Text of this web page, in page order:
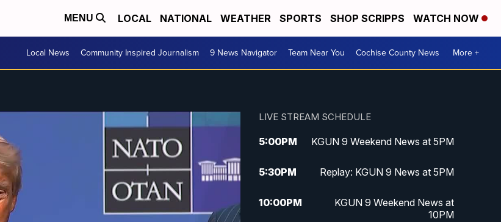
MENU LOCAL NATIONAL WEATHER SPORTS SHOP SCRIPPS WATCH NOW
Local News Community Inspired Journalism 9 News Navigator Team Near You Cochise County News More +
LIVE STREAM SCHEDULE
5:00PM KGUN 9 Weekend News at 5PM
5:30PM Replay: KGUN 9 News at 5PM
10:00PM
KGUN 9 Weekend News at
10PM